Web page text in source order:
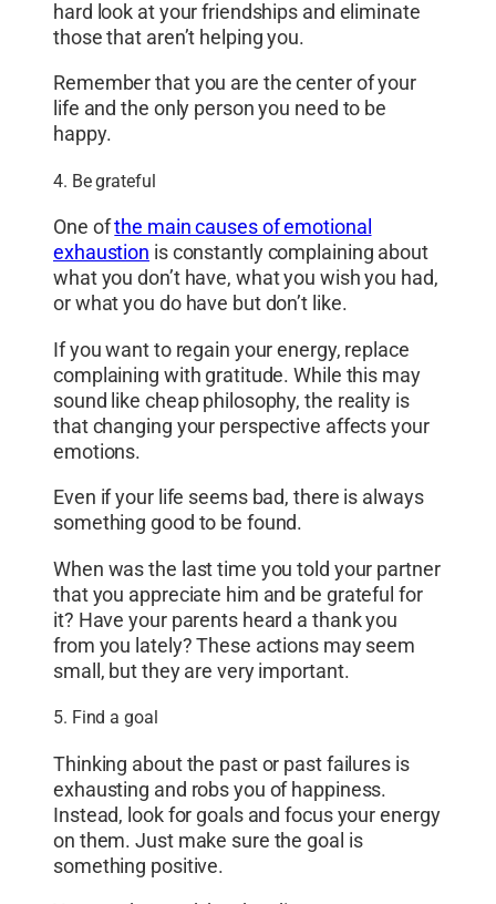
hard look at your friendships and eliminate
those that aren’t helping you.
Remember that you are the center of your
life and the only person you need to be
happy.
4. Be grateful
One ofthe main causes of emotional
exhaustion is constantly complaining about
what you don’t have, what you wish you had,
or what you do have but don’t like.
If you want to regain your energy, replace
complaining with gratitude. While this may
sound like cheap philosophy, the reality is
that changing your perspective affects your
emotions.
Even if your life seems bad, there is always
something good to be found.
When was the last time you told your partner
that you appreciate him and be grateful for
it? Have your parents heard a thank you
from you lately? These actions may seem
small, but they are very important.
5. Find a goal
Thinking about the past or past failures is
exhausting and robs you of happiness.
Instead, look for goals and focus your energy
on them. Just make sure the goal is
something positive.